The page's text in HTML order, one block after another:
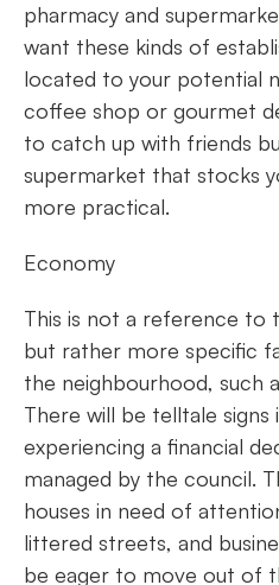
pharmacy and
want these kinds of
located to your potential
coffee shop or gourmet
to catch up with friends
supermarket that stocks
more practical.
Economy
This is not a reference to
but rather more specific
the neighbourhood, such
There will be telltale signs
experiencing a financial
managed by the council.
houses in need of
littered streets, and
be eager to move out of